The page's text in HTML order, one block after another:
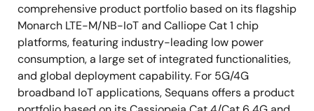
comprehensive product portfolio based on its flagship
Monarch LTE-M/NB-IoT and Calliope Cat 1 chip
platforms, featuring industry-leading low power
consumption, a large set of integrated functionalities,
and global deployment capability. For 5G/4G
broadband IoT applications, Sequans offers a product